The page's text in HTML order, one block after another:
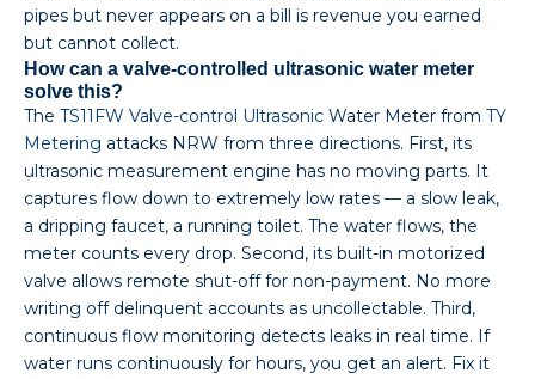
pipes but never appears on a bill is revenue you earned
but cannot collect.
How can a valve-controlled ultrasonic water meter
solve this?
The TS11FW Valve-control Ultrasonic Water Meter from TY
Metering attacks NRW from three directions. First, its
ultrasonic measurement engine has no moving parts. It
captures flow down to extremely low rates — a slow leak,
a dripping faucet, a running toilet. The water flows, the
meter counts every drop. Second, its built-in motorized
valve allows remote shut-off for non-payment. No more
writing off delinquent accounts as uncollectable. Third,
continuous flow monitoring detects leaks in real time. If
water runs continuously for hours, you get an alert. Fix it